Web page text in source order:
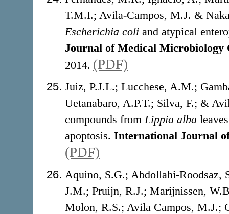
T.M.I.; Avila-Campos, M.J. &
Escherichia coli and atypical
Journal of Medical Microbiology
2014. (PDF)
Juiz, P.J.L.; Lucchese, A.M.;
Uetanabaro, A.P.T.; Silva, F.; &
compounds fromLippia alba
apoptosis. International Journal
(PDF)
Aquino, S.G.; Abdollahi-Roodsaz,
J.M.; Pruijn, R.J.; Marijnissen,
Molon, R.S.; Avila Campos, M.J.;